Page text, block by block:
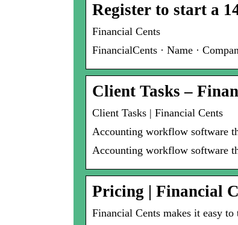
Register to start a
Financial Cents
FinancialCents · Name ·
Client Tasks –
Client Tasks | Financial Cents
Accounting workflow software
Accounting workflow software
Pricing | Financial
Financial Cents makes it easy